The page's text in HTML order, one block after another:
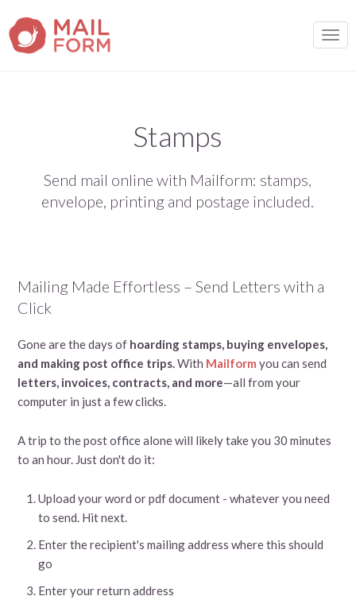
Stamps
Send mail online with Mailform: stamps,
envelope, printing and postage included.
Mailing Made Effortless – Send Letters with a
Click
Gone are the days of hoarding stamps, buying envelopes,
and making post office trips. With Mailform you can send
letters, invoices, contracts, and more—all from your
computer in just a few clicks.
A trip to the post office alone will likely take you 30 minutes
to an hour. Just don't do it:
Upload your word or pdf document - whatever you need
to send. Hit next.
Enter the recipient's mailing address where this should
go
Enter your return address